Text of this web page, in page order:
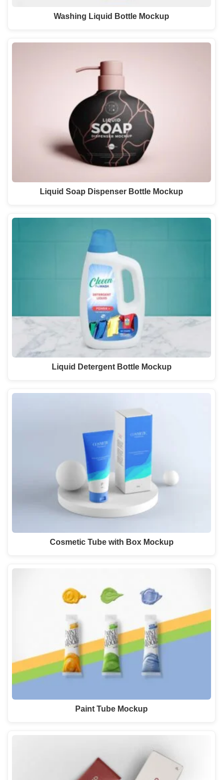
Washing Liquid Bottle Mockup
Liquid Soap Dispenser Bottle Mockup
Liquid Detergent Bottle Mockup
Cosmetic Tube with Box Mockup
Paint Tube Mockup